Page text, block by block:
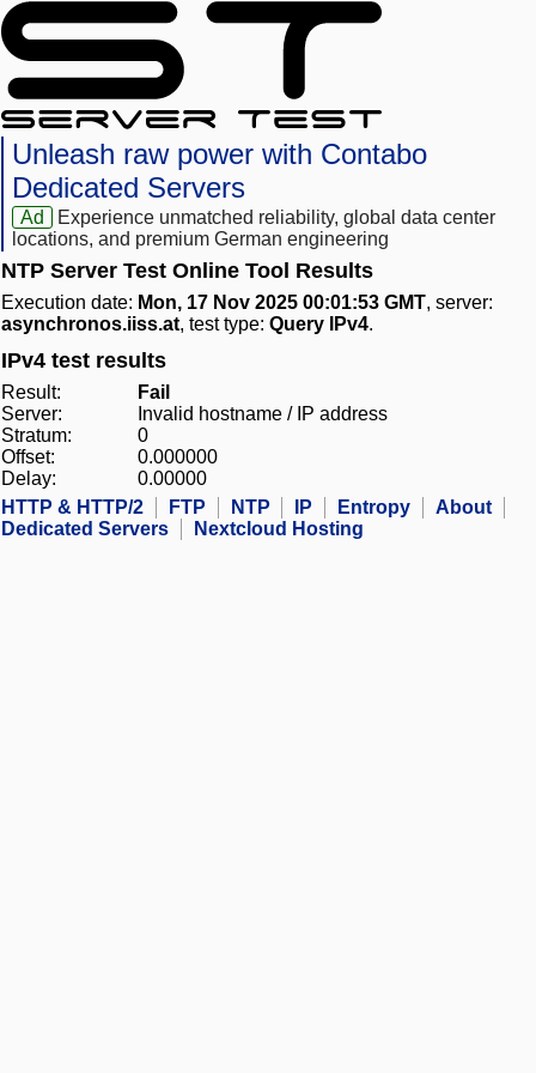
Unleash raw power with Contabo
Dedicated Servers
Ad
Experience unmatched reliability, global data center
locations, and premium German engineering
NTP Server Test Online Tool Results
Execution date: Mon, 17 Nov 2025 00:01:53 GMT, server:
asynchronos.iiss.at, test type: Query IPv4.
IPv4 test results
Result:
Fail
Server:
Invalid hostname / IP address
Stratum:
0
Offset:
0.000000
Delay:
0.00000
HTTP & HTTP/2
FTP NTP IP Entropy
About
Dedicated Servers
Nextcloud Hosting